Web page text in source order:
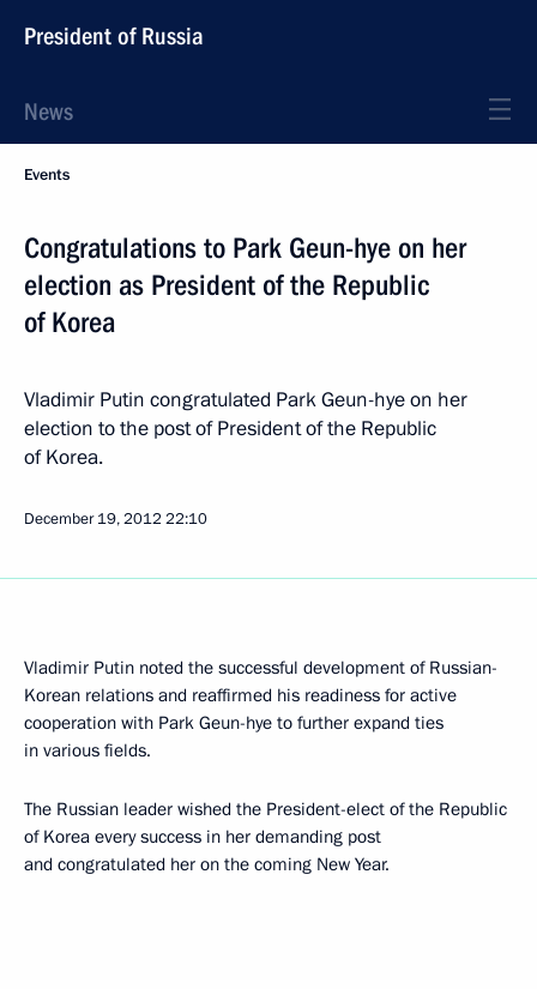
President of Russia
News
Events
Congratulations to Park Geun-hye on her
election as President of the Republic
of Korea
Vladimir Putin congratulated Park Geun-hye on her
election to the post of President of the Republic
of Korea.
December 19, 2012 22:10
Vladimir Putin noted the successful development of Russian-
Korean relations and reaffirmed his readiness for active
cooperation with Park Geun-hye to further expand ties
in various fields.
The Russian leader wished the President-elect of the Republic
of Korea every success in her demanding post
and congratulated her on the coming New Year.